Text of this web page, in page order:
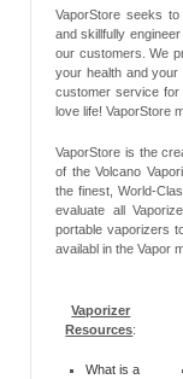
VaporStore seeks
and skillfully
our customers. We
your health and your
customer service for
love life! VaporStore
VaporStore is the
of the Volcano
the finest, World-
evaluate all
portable vaporizers
availabl in the Vapor
Vaporizer
Resources:
What is a